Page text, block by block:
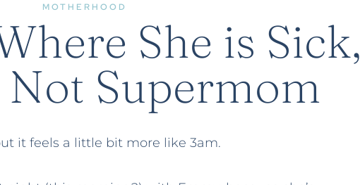
MOTHERHOOD
She is Sick,
Not Supermom
it feels a little bit more like 3am.